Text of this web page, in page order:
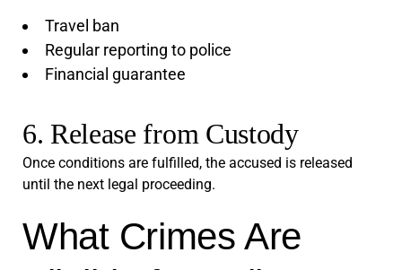
Travel ban
Regular reporting to police
Financial guarantee
6. Release from Custody
Once conditions are fulfilled, the accused is released
until the next legal proceeding.
What Crimes Are